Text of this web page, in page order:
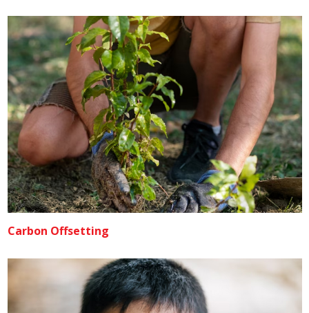
Carbon Offsetting